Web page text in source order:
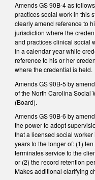
Amends GS 90B-4 as
practices social work in this
clearly amend reference to
jurisdiction where the
and practices clinical social
in a calendar year while
reference to his or her
where the credential is held.
Amends GS 90B-5 by
of the North Carolina Social
(Board).
Amends GS 90B-6 by
the power to adopt
that a licensed social
years to the longer of: (1)
terminates service to the
or (2) the record retention
Makes additional clarifying